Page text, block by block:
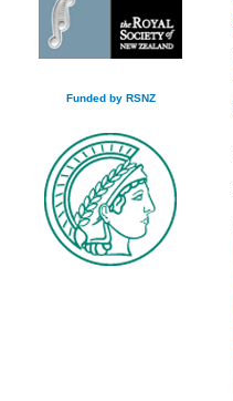
Funded by RSNZ